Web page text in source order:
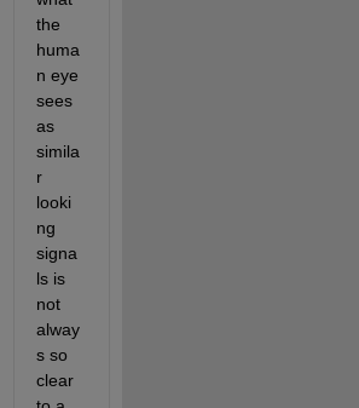
the
huma
n eye
sees
as
simila
r
looki
ng
signa
ls is
not
alway
s so
clear